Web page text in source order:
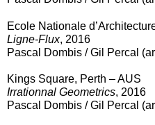
Ecole Nationale
Ligne-Flux, 2016
Pascal Dombis / Gil Percal
Kings Square, Perth – AUS
Irrationnal Geometrics, 2016
Pascal Dombis / Gil Percal